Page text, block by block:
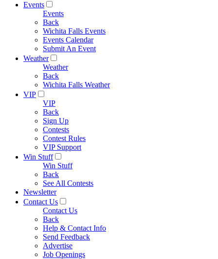
Events
Events
Back
Wichita Falls Events
Events Calendar
Submit An Event
Weather
Weather
Back
Wichita Falls Weather
VIP
VIP
Back
Sign Up
Contests
Contest Rules
VIP Support
Win Stuff
Win Stuff
Back
See All Contests
Newsletter
Contact Us
Contact Us
Back
Help & Contact Info
Send Feedback
Advertise
Job Openings